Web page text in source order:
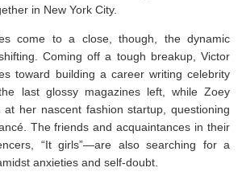
in New York City.
come to a close, though, the dynamic
Coming off a tough breakup, Victor
toward building a career writing celebrity
last glossy magazines left, while Zoey
at her nascent fashion startup, questioning
The friends and acquaintances in their
“It girls”—are also searching for a
anxieties and self-doubt.